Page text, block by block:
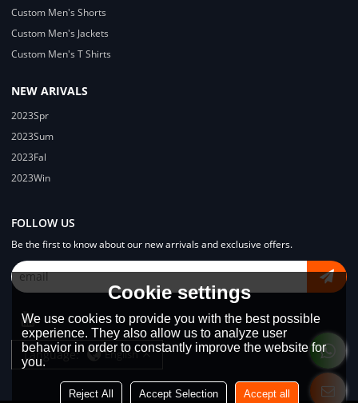
Custom Men's Shorts
Custom Men's Jackets
Custom Men's T Shirts
NEW ARIVALS
2023Spr
2023Sum
2023Fal
2023Win
FOLLOW US
Be the first to know about our new arrivals and exclusive offers.
Language: English
Cookie settings
We use cookies to provide you with the best possible
experience. They also allow us to analyze user
behavior in order to constantly improve the website for
you.
Reject All Accept Selection Accept all